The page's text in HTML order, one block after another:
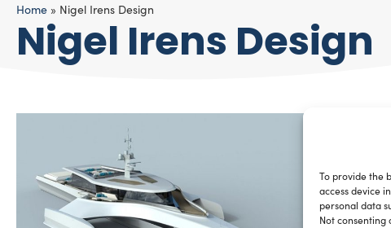
To provide the
access device
personal data
Not
Home » Nigel Irens Design
Nigel Irens Design